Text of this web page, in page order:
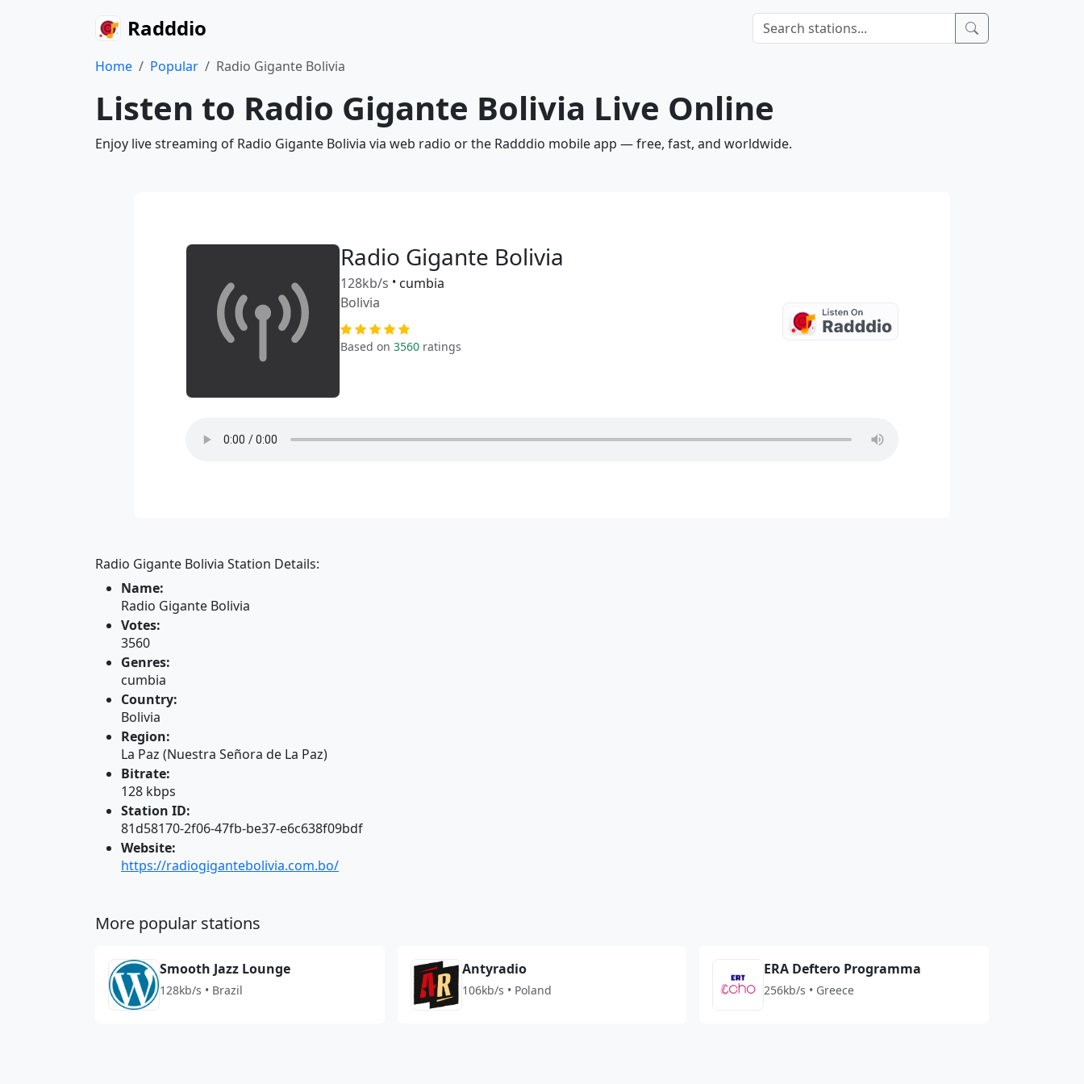
Radddio
Home Popular Radio Gigante Bolivia
Listen to Radio Gigante Bolivia Live Online
Enjoy live streaming of Radio Gigante Bolivia via web radio or the Radddio mobile app — free, fast, and worldwide.
Radio Gigante Bolivia
128kb/s • cumbia
Bolivia
Based on 3560 ratings
Radio Gigante Bolivia Station Details:
Name:
Radio Gigante Bolivia
Votes:
3560
Genres:
cumbia
Country:
Bolivia
Region:
La Paz (Nuestra Señora de La Paz)
Bitrate:
128 kbps
Station ID:
81d58170-2f06-47fb-be37-e6c638f09bdf
Website:
https://radiogigantebolivia.com.bo/
More popular stations
Smooth Jazz Lounge
128kb/s • Brazil
Antyradio
106kb/s • Poland
ERA Deftero Programma
256kb/s • Greece